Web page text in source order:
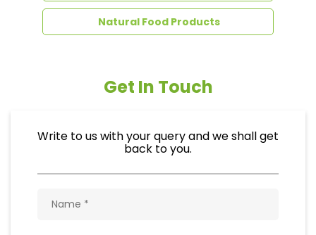
Write to us with your query and we shall get
back to you.